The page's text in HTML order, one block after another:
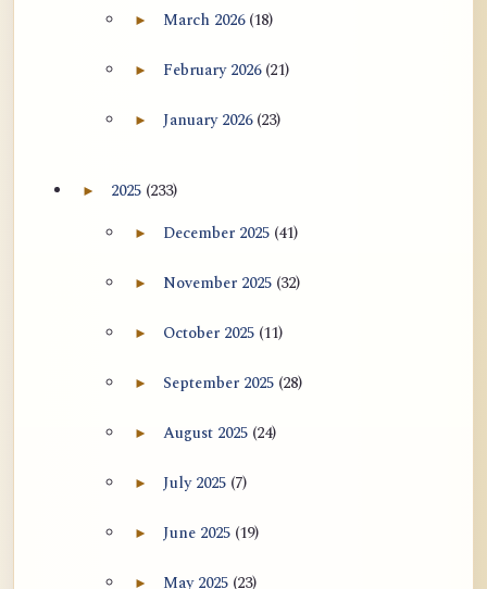
用于翻译 AtR 博客文章的 ATR AI 提示
►Expand March 2026 archive section
March 2026 (18)
►Expand February 2026 archive section
February 2026 (21)
►Expand January 2026 archive section
January 2026 (23)
►Expand 2025 archive section
2025 (233)
►Expand December 2025 archive section
December 2025 (41)
►Expand November 2025 archive section
November 2025 (32)
►Expand October 2025 archive section
October 2025 (11)
►Expand September 2025 archive section
September 2025 (28)
►Expand August 2025 archive section
August 2025 (24)
►Expand July 2025 archive section
July 2025 (7)
►Expand June 2025 archive section
June 2025 (19)
► May 2025 (23)